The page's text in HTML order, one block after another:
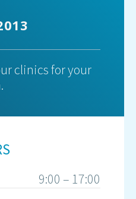
clinics for your
9:00 – 17:00